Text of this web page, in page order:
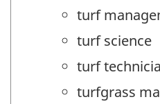
turf
turf science
turf
turfgrass